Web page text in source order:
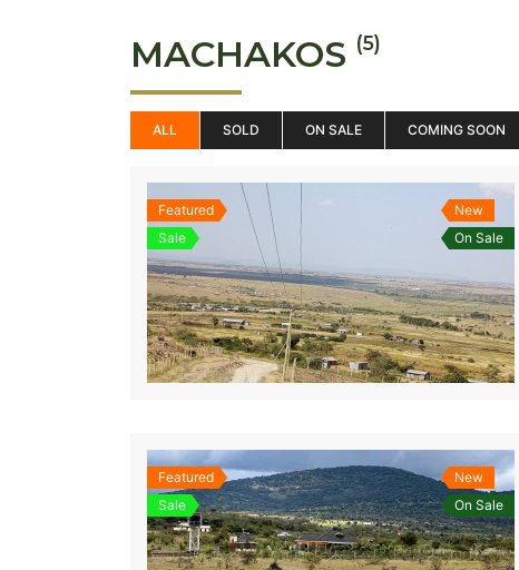
MACHAKOS (5)
ALL SOLD ON SALE COMING SOON
Featured
Sale
New
On Sale
Featured
Sale
New
On Sale